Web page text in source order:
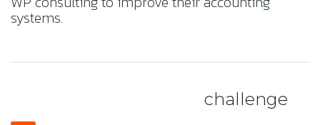
systems.
challenge